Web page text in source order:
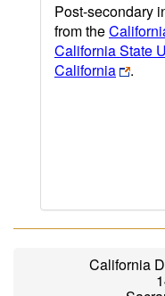
Post-secondary
from the
California State
California
.
California